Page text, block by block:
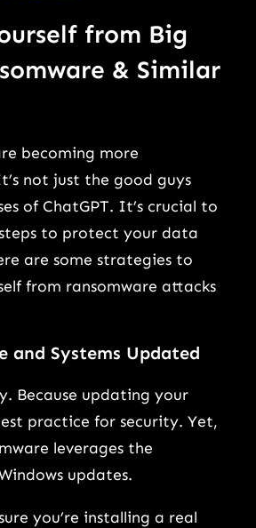
from Big
& Similar
becoming more
not just the good guys
of ChatGPT. It’s crucial to
to protect your data
are some strategies to
from ransomware attacks
and Systems Updated
Because updating your
practice for security. Yet,
leverages the
updates.
you’re installing a real